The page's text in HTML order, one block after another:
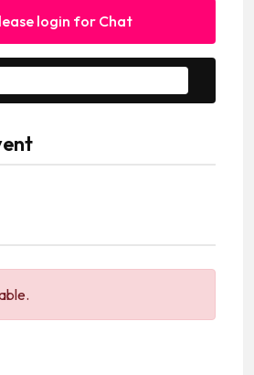
login for Chat